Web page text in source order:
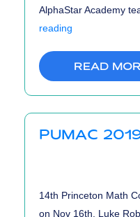
AlphaStar Academy
reading
Results
READ
PUMAC
14th Princeton Math
on Nov 16th. Luke